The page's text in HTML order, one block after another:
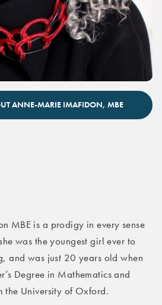
speaker
ANNE-MARIE IMAFIDON, MBE
MBE is a prodigy in every sense
was the youngest girl ever to
and was just 20 years old when
Degree in Mathematics and
the University of Oxford.